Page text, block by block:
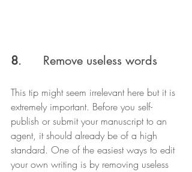
8.      Remove useless words
This tip might seem irrelevant here but it is
extremely important. Before you self-
publish or submit your manuscript to an
agent, it should already be of a high
standard. One of the easiest ways to edit
your own writing is by removing useless